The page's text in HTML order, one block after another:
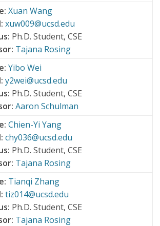
Xuan Wang
xuw009@ucsd.edu
Ph.D. Student, CSE
Tajana Rosing
Yibo Wei
y2wei@ucsd.edu
Ph.D. Student, CSE
Aaron Schulman
Chien-Yi Yang
chy036@ucsd.edu
Ph.D. Student, CSE
Tajana Rosing
Tianqi Zhang
tiz014@ucsd.edu
Ph.D. Student, CSE
Tajana Rosing